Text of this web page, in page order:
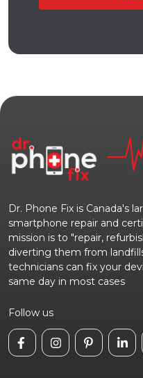
Dr. Phone Fix is Canada's
smartphone repair and
mission is to "repair,
diverting them from
technicians can fix your
same day in most cases
Follow us